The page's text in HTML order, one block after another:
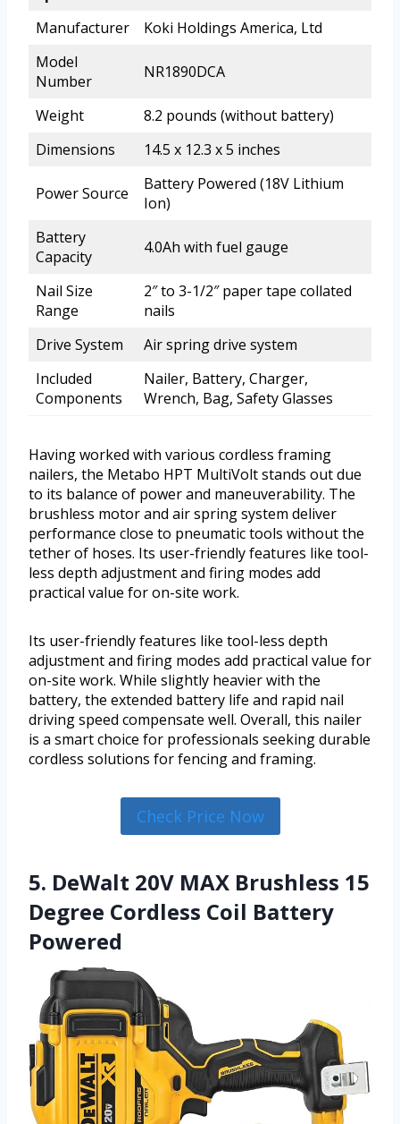
Manufacturer
Koki Holdings America, Ltd
Model
Number
NR1890DCA
Weight
8.2 pounds (without battery)
Dimensions
14.5 x 12.3 x 5 inches
Power Source
Battery Powered (18V Lithium
Ion)
Battery
Capacity
4.0Ah with fuel gauge
Nail Size
Range
2″ to 3-1/2″ paper tape collated
nails
Drive System
Air spring drive system
Included
Components
Nailer, Battery, Charger,
Wrench, Bag, Safety Glasses
Having worked with various cordless framing
nailers, the Metabo HPT MultiVolt stands out due
to its balance of power and maneuverability. The
brushless motor and air spring system deliver
performance close to pneumatic tools without the
tether of hoses. Its user-friendly features like tool-
less depth adjustment and firing modes add
practical value for on-site work.
Its user-friendly features like tool-less depth
adjustment and firing modes add practical value for
on-site work. While slightly heavier with the
battery, the extended battery life and rapid nail
driving speed compensate well. Overall, this nailer
is a smart choice for professionals seeking durable
cordless solutions for fencing and framing.
Check Price Now
5. DeWalt 20V MAX Brushless 15
Degree Cordless Coil Battery
Powered